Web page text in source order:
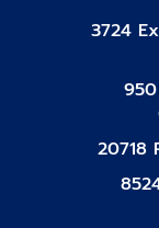
3724
20718